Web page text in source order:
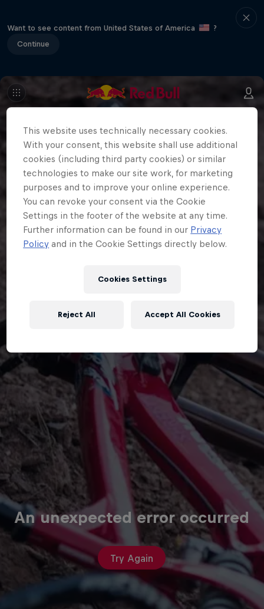
Want to see content from United States of America
?
Continue
An unexpected error occurred
Try Again
This website uses technically necessary cookies.
With your consent, this website shall use additional
cookies (including third party cookies) or similar
technologies to make our site work, for marketing
purposes and to improve your online experience.
You can revoke your consent via the Cookie
Settings in the footer of the website at any time.
Further information can be found in our Privacy
Policy and in the Cookie Settings directly below.
Cookies Settings
Reject All Accept All Cookies